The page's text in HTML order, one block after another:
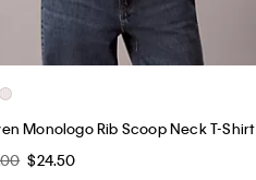
Monologo Rib Scoop Neck T-Shirt
$24.50